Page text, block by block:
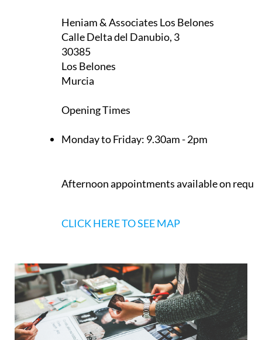
Heniam & Associates Los Belones
Calle Delta del Danubio, 3
30385
Los Belones
Murcia
Opening Times
Monday to Friday: 9.30am - 2pm
Afternoon appointments available on
CLICK HERE TO SEE MAP